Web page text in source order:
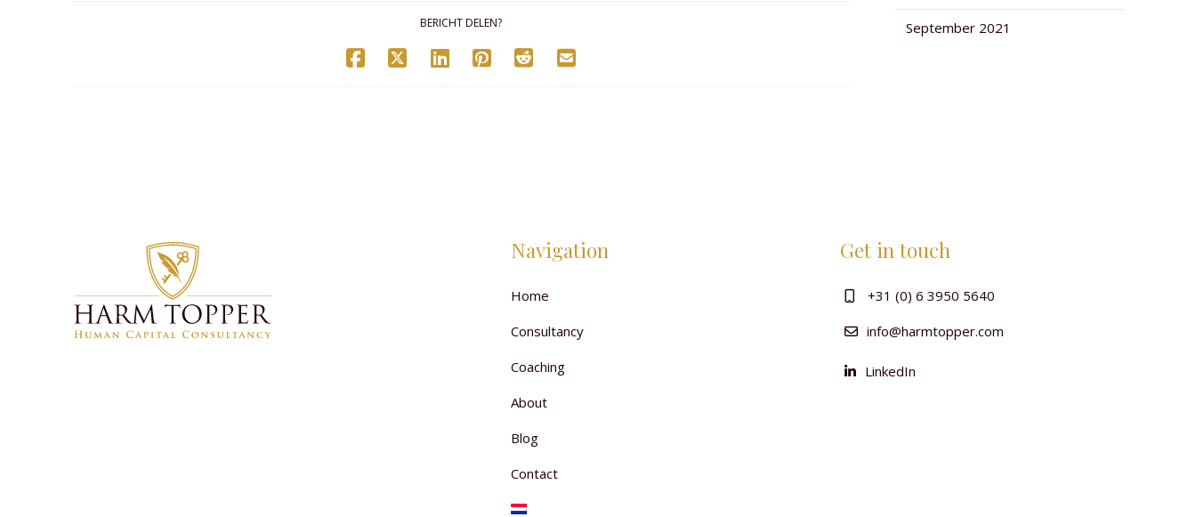
BERICHT DELEN? September 2021
Navigation
Home
Consultancy
Coaching
About
Blog
Contact
Get in touch
+31 (0) 6 3950 5640
info@harmtopper.com
LinkedIn